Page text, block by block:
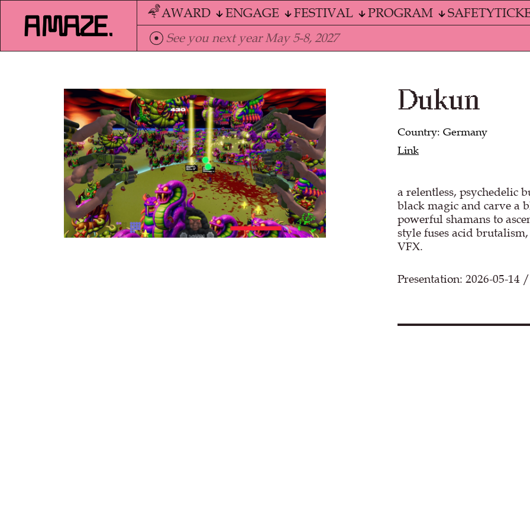
AWARD ENGAGE FESTIVAL PROGRAM SAFETY
See you next year May 5-8, 2027
Dukun
Country: Germany
Link
a relentless, psychedelic
black magic and carve a
powerful shamans to
style fuses acid
VFX.
Presentation: 2026-05-14